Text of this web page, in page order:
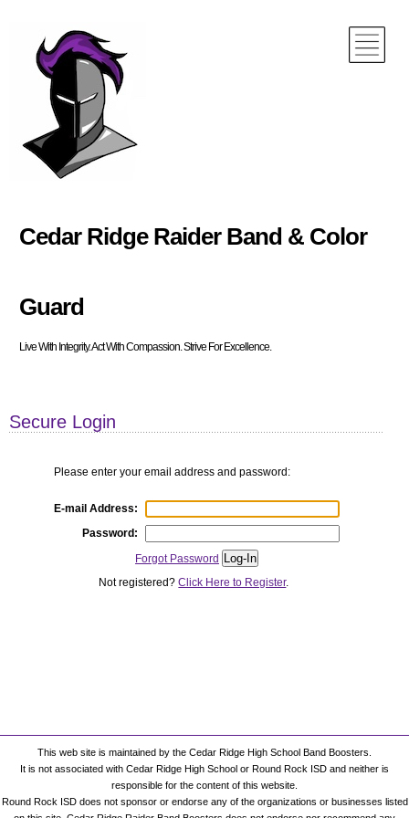
Cedar Ridge Raider Band & Color
Guard
Live With Integrity. Act With Compassion. Strive For Excellence.
This web site is maintained by the Cedar Ridge High School Band Boosters.
It is not associated with Cedar Ridge High School or Round Rock ISD and neither is
responsible for the content of this website.
Round Rock ISD does not sponsor or endorse any of the organizations or businesses listed